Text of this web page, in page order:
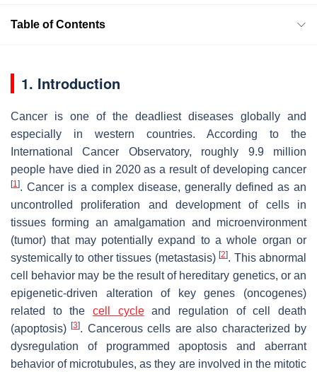
Table of Contents
1. Introduction
Cancer is one of the deadliest diseases globally and
especially in western countries. According to the
International Cancer Observatory, roughly 9.9 million
people have died in 2020 as a result of developing cancer
[1]. Cancer is a complex disease, generally defined as an
uncontrolled proliferation and development of cells in
tissues forming an amalgamation and microenvironment
(tumor) that may potentially expand to a whole organ or
systemically to other tissues (metastasis)[2]. This abnormal
cell behavior may be the result of hereditary genetics, or an
epigenetic-driven alteration of key genes (oncogenes)
related to the cell cycleand regulation of cell death
(apoptosis)[3]. Cancerous cells are also characterized by
dysregulation of programmed apoptosis and aberrant
behavior of microtubules, as they are involved in the mitotic